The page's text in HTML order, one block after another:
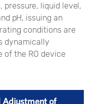
pressure, liquid level,
pH, issuing an
conditions are
dynamically
of the RO device
Adjustment of